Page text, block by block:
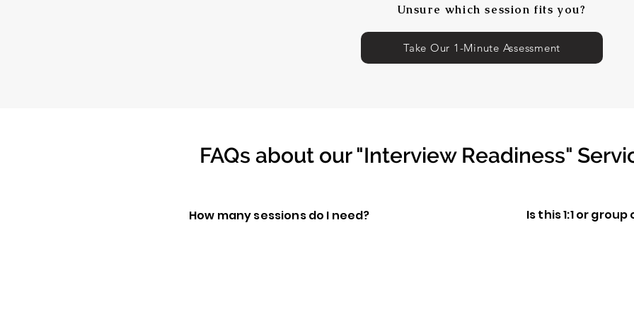
Unsure which session fits you?
Take Our 1-Minute Assessment
FAQs about our "Interview Readiness"
How many sessions do I need? Is this 1:1 or